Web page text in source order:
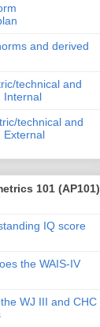
and derived
technical and
Internal
technical and
External
101 (AP101)
IQ score
the WAIS-IV
WJ III and CHC